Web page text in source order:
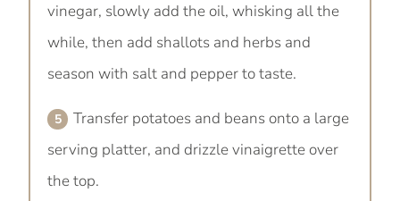
vinegar, slowly add the oil, whisking all the
while, then add shallots and herbs and
season with salt and pepper to taste.
Transfer potatoes and beans onto a large
serving platter, and drizzle vinaigrette over
the top.